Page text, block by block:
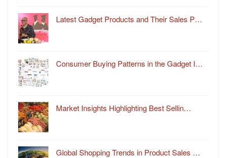
Latest Gadget Products and Their Sales P…
Consumer Buying Patterns in the Gadget I…
Market Insights Highlighting Best Sellin…
Global Shopping Trends in Product Sales …